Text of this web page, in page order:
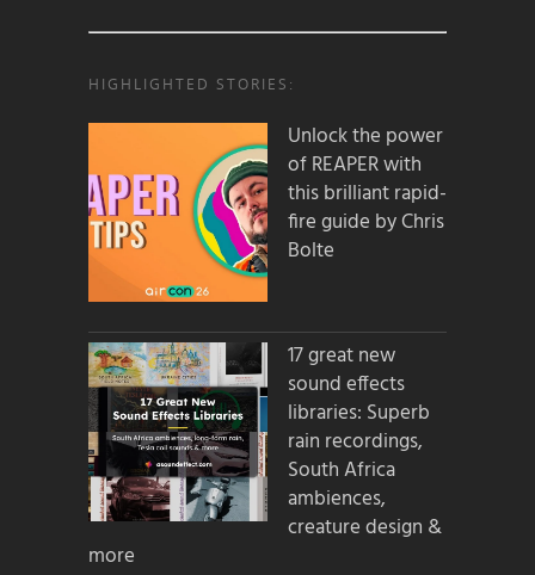
HIGHLIGHTED STORIES:
Unlock the power
of REAPER with
this brilliant rapid-
fire guide by Chris
Bolte
17 great new
sound effects
libraries: Superb
rain recordings,
South Africa
ambiences,
creature design &
more